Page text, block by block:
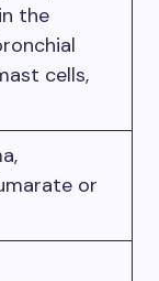
the
cells,
or